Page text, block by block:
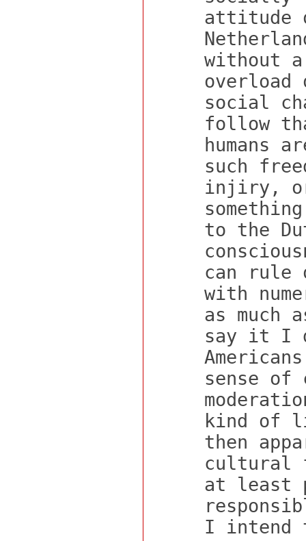
attitude
without
overload
social
follow
humans
such
injiry,
to the
can rule
with
as much
say it I
sense of
kind of
then
cultural
at least
I intend